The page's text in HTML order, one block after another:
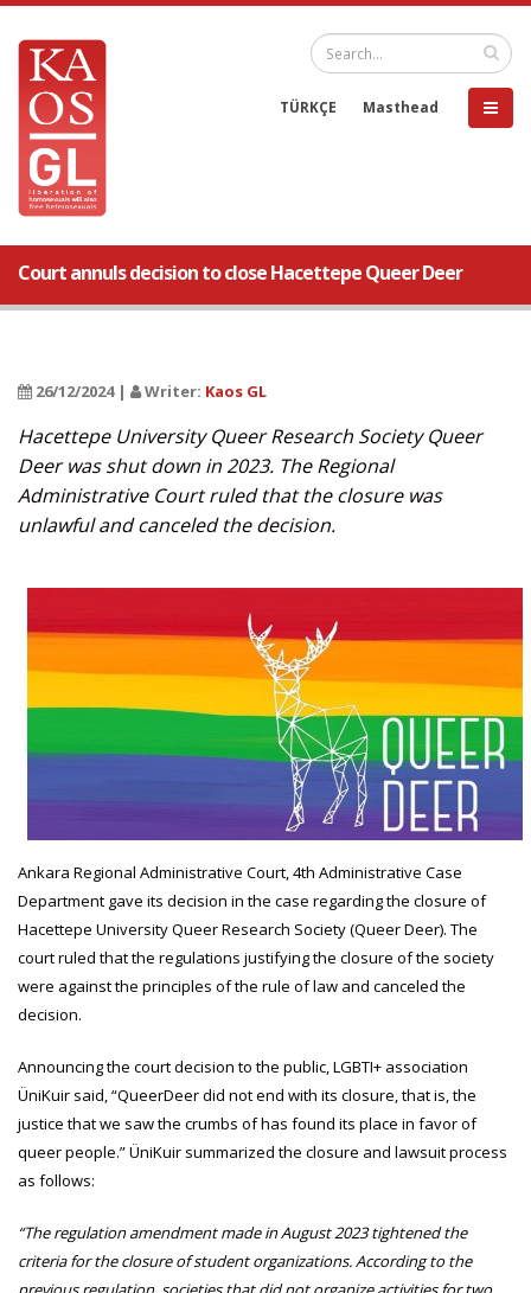
TÜRKÇE Masthead
Court annuls decision to close Hacettepe Queer Deer
26/12/2024 | Writer: Kaos GL
Hacettepe University Queer Research Society Queer
Deer was shut down in 2023. The Regional
Administrative Court ruled that the closure was
unlawful and canceled the decision.
Ankara Regional Administrative Court, 4th Administrative Case
Department gave its decision in the case regarding the closure of
Hacettepe University Queer Research Society (Queer Deer). The
court ruled that the regulations justifying the closure of the society
were against the principles of the rule of law and canceled the
decision.
Announcing the court decision to the public, LGBTI+ association
ÜniKuir said, “QueerDeer did not end with its closure, that is, the
justice that we saw the crumbs of has found its place in favor of
queer people.” ÜniKuir summarized the closure and lawsuit process
as follows:
“The regulation amendment made in August 2023 tightened the
criteria for the closure of student organizations. According to the